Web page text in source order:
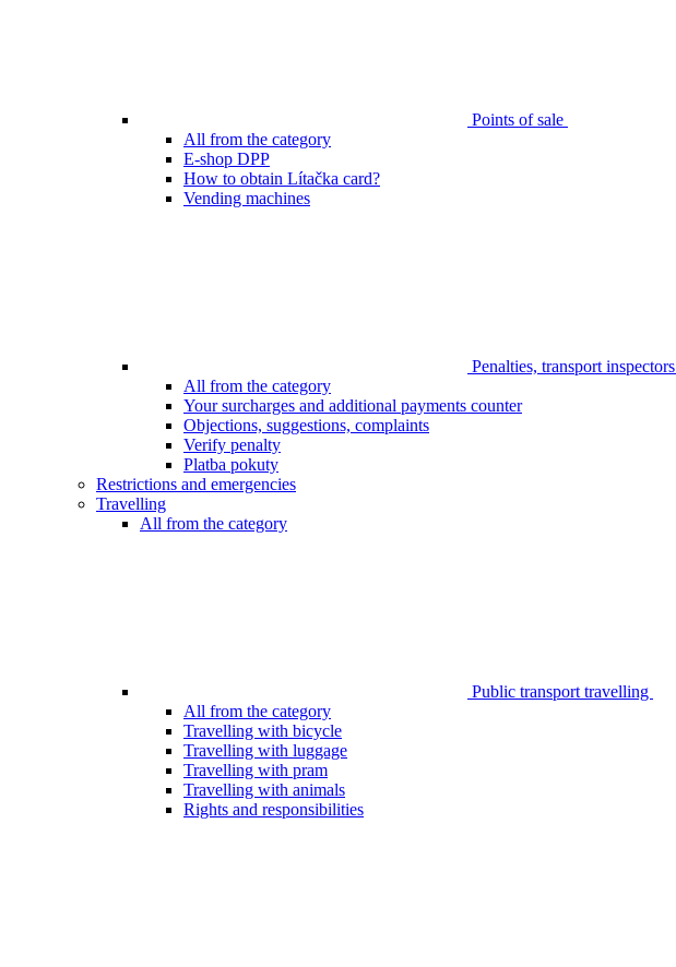
Points of sale
All from the category
E-shop DPP
How to obtain Lítačka card?
Vending machines
Penalties, transport inspectors
All from the category
Your surcharges and additional payments counter
Objections, suggestions, complaints
Verify penalty
Platba pokuty
Restrictions and emergencies
Travelling
All from the category
Public transport travelling
All from the category
Travelling with bicycle
Travelling with luggage
Travelling with pram
Travelling with animals
Rights and responsibilities